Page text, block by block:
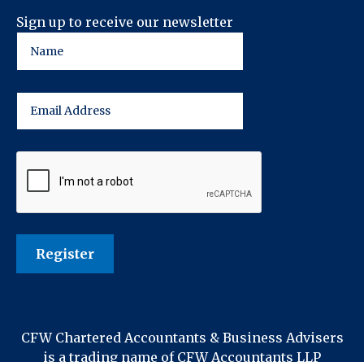
Sign up to receive our newsletter
CFW Chartered Accountants & Business Advisers
is a trading name of CFW Accountants LLP